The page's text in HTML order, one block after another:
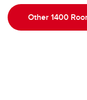
Other 1400